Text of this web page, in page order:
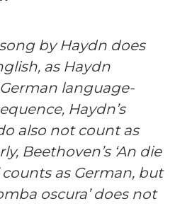
by Haydn does
as Haydn
language-
Haydn’s
also not count as
Beethoven’s ‘An die
counts as German, but
oscura’ does not